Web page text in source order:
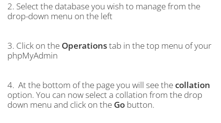
2. Select the database you wish to manage from the
drop-down menu on the left
3. Click on the Operationstab in the top menu of your
phpMyAdmin
4. At the bottom of the page you will see thecollation
option. You can now select a collation from the drop
down menu and click on the Go button.